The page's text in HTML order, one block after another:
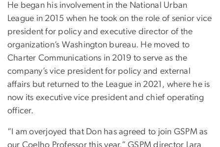
He began his involvement in the National Urban
League in 2015 when he took on the role of senior vice
president for policy and executive director of the
organization’s Washington bureau. He moved to
Charter Communications in 2019 to serve as the
company’s vice president for policy and external
affairs but returned to the League in 2021, where he is
now its executive vice president and chief operating
officer.
“I am overjoyed that Don has agreed to join GSPM as
our Coelho Professor this year,” GSPM director Lara